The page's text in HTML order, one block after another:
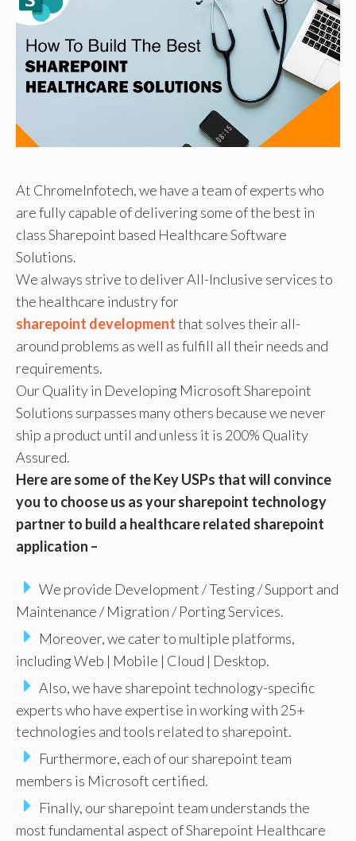
At ChromeInfotech, we have a team of experts who
are fully capable of delivering some of the best in
class Sharepoint based Healthcare Software
Solutions.
We always strive to deliver All-Inclusive services to
the healthcare industry for
sharepoint developmentthat solves their all-
around problems as well as fulfill all their needs and
requirements.
Our Quality in Developing Microsoft Sharepoint
Solutions surpasses many others because we never
ship a product until and unless it is 200% Quality
Assured.
Here are some of the Key USPs that will convince
you to choose us as your sharepoint technology
partner to build a healthcare related sharepoint
application –
We provide Development / Testing / Support and
Maintenance / Migration / Porting Services.
Moreover, we cater to multiple platforms,
including Web | Mobile | Cloud | Desktop.
Also, we have sharepoint technology-specific
experts who have expertise in working with 25+
technologies and tools related to sharepoint.
Furthermore, each of our sharepoint team
members is Microsoft certified.
Finally, our sharepoint team understands the
most fundamental aspect of Sharepoint Healthcare